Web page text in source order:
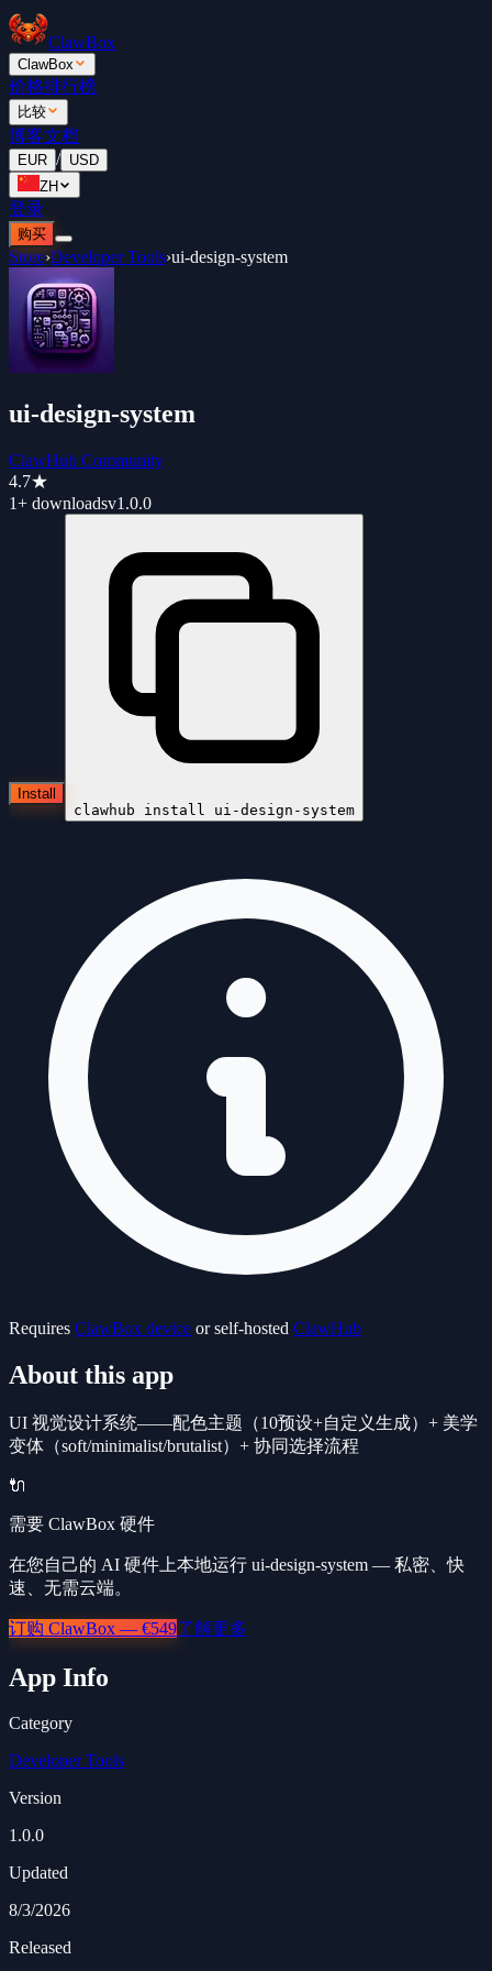
ClawBox
ClawBox
价格排行榜
比较
博客文档
EUR / USD
ZH
登录
购买
Store›Developer Tools›ui-design-system
ui-design-system
ClawHub Community
4.7★
1+ downloadsv1.0.0
Install
clawhub install ui-design-system
Requires ClawBox device or self-hosted ClawHub
About this app
UI 视觉设计系统——配色主题（10预设+自定义生成）+ 美学
变体（soft/minimalist/brutalist）+ 协同选择流程
🔌
需要 ClawBox 硬件
在您自己的 AI 硬件上本地运行 ui-design-system — 私密、快
速、无需云端。
订购 ClawBox — €549了解更多
App Info
Category
Developer Tools
Version
1.0.0
Updated
8/3/2026
Released